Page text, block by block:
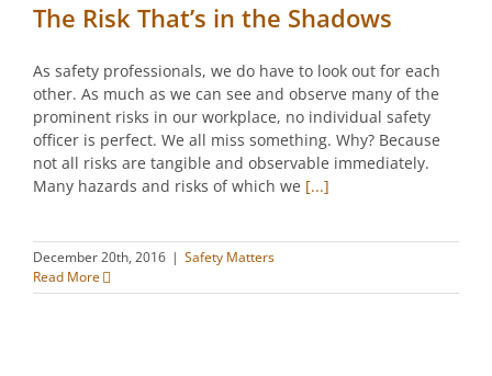
The Risk That’s in the Shadows
As safety professionals, we do have to look out for each
other. As much as we can see and observe many of the
prominent risks in our workplace, no individual safety
officer is perfect. We all miss something. Why? Because
not all risks are tangible and observable immediately.
Many hazards and risks of which we [...]
December 20th, 2016 | Safety Matters
Read More